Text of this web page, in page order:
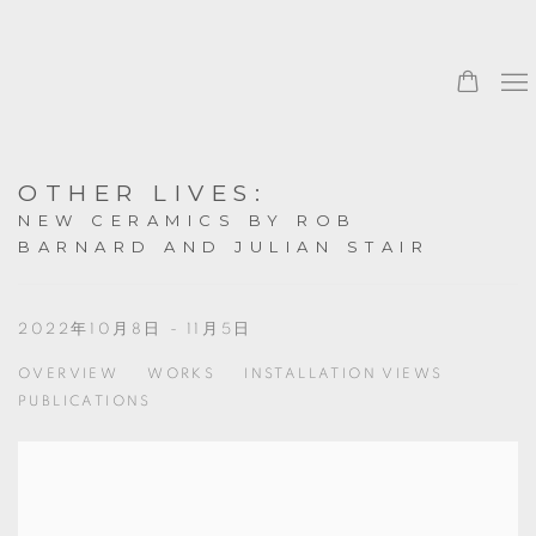
OTHER LIVES :
NEW CERAMICS BY ROB
BARNARD AND JULIAN STAIR
2022年10月8日 - 11月5日
OVERVIEW WORKS
INSTALLATION VIEWS
PUBLICATIONS